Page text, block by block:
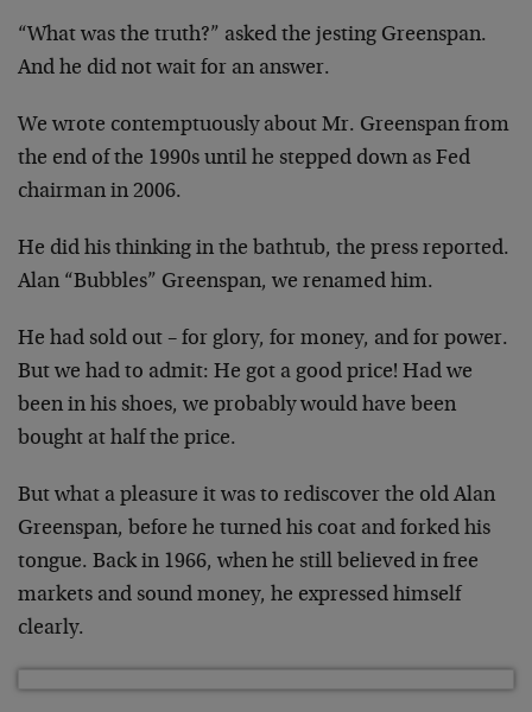
“What was the truth?” asked the jesting Greenspan.
And he did not wait for an answer.
We wrote contemptuously about Mr. Greenspan from
the end of the 1990s until he stepped down as Fed
chairman in 2006.
He did his thinking in the bathtub, the press reported.
Alan “Bubbles” Greenspan, we renamed him.
He had sold out – for glory, for money, and for power.
But we had to admit: He got a good price! Had we
been in his shoes, we probably would have been
bought at half the price.
But what a pleasure it was to rediscover the old Alan
Greenspan, before he turned his coat and forked his
tongue. Back in 1966, when he still believed in free
markets and sound money, he expressed himself
clearly.